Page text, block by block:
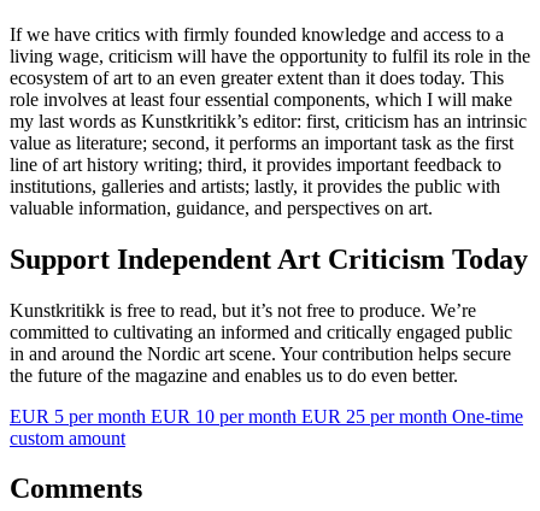
If we have critics with firmly founded knowledge and access to a
living wage, criticism will have the opportunity to fulfil its role in the
ecosystem of art to an even greater extent than it does today. This
role involves at least four essential components, which I will make
my last words as Kunstkritikk’s editor: first, criticism has an intrinsic
value as literature; second, it performs an important task as the first
line of art history writing; third, it provides important feedback to
institutions, galleries and artists; lastly, it provides the public with
valuable information, guidance, and perspectives on art.
Support Independent Art Criticism Today
Kunstkritikk is free to read, but it’s not free to produce. We’re
committed to cultivating an informed and critically engaged public
in and around the Nordic art scene. Your contribution helps secure
the future of the magazine and enables us to do even better.
EUR 5 per month EUR 10 per month EUR 25 per month One-time
custom amount
Comments